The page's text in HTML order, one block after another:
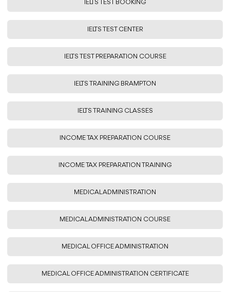
IELTS TEST BOOKING
IELTS TEST CENTER
IELTS TEST PREPARATION COURSE
IELTS TRAINING BRAMPTON
IELTS TRAINING CLASSES
INCOME TAX PREPARATION COURSE
INCOME TAX PREPARATION TRAINING
MEDICAL ADMINISTRATION
MEDICAL ADMINISTRATION COURSE
MEDICAL OFFICE ADMINISTRATION
MEDICAL OFFICE ADMINISTRATION CERTIFICATE